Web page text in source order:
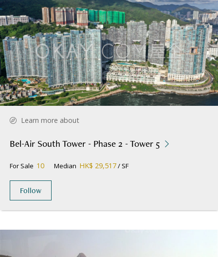
Learn more about
Bel-Air South Tower - Phase 2 - Tower 5
For Sale 10 Median HK$ 29,517/ SF
Follow